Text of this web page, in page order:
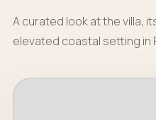
A curated look at the villa,
elevated coastal setting in